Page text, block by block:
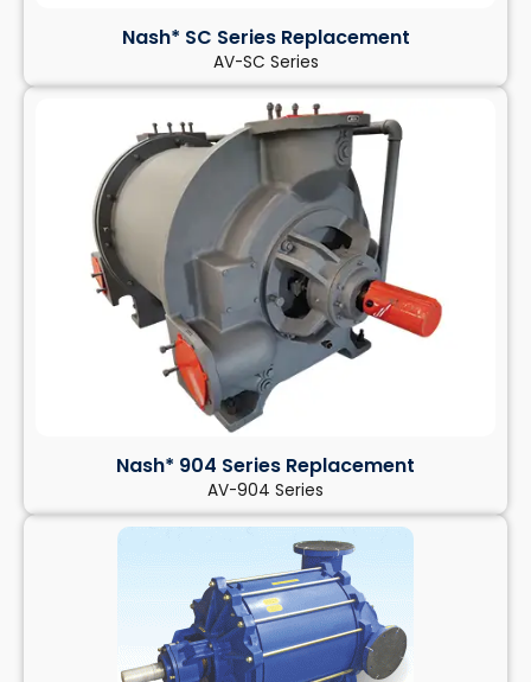
Nash* SC Series Replacement
AV-SC Series
Nash* 904 Series Replacement
AV-904 Series